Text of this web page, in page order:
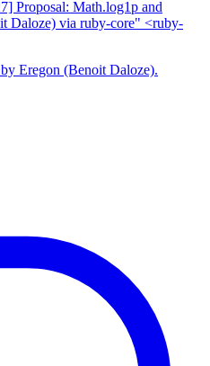
Proposal: Math.log1p and
Daloze) via ruby-core" <ruby-
Eregon (Benoit Daloze).